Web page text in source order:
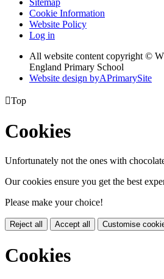
Cookie Information
Website Policy
Log in
All website content copyright ©
England Primary School
Website design byAPrimarySite
Top
Cookies
Unfortunately not the ones with
Our cookies ensure you get the best
Please make your choice!
Reject all Accept all Customise
Cookies